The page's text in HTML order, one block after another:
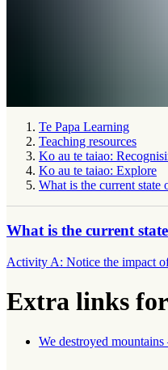
Te Papa Learning
Teaching resources
Ko au te taiao:
Ko au te taiao: Explore
What is the current state
What is the current
Activity A: Notice the impact
Extra links
We destroyed